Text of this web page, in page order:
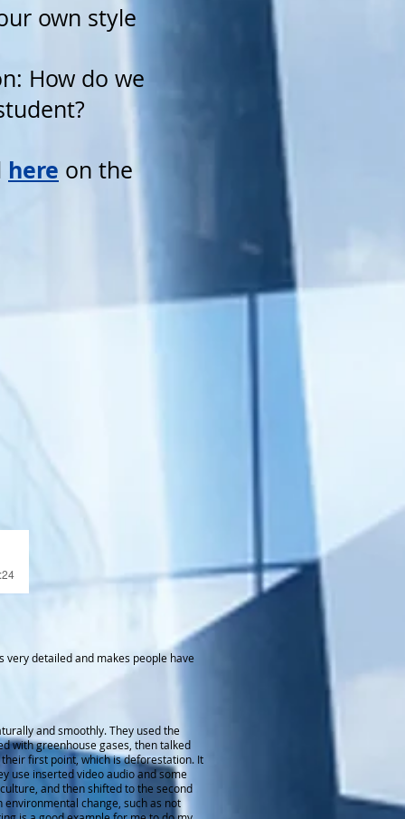
own style
How do we
here on the
very detailed and makes people have
and smoothly. They used the
with greenhouse gases, then talked
first point, which is deforestation. It
use inserted video audio and some
and then shifted to the second
change, such as not